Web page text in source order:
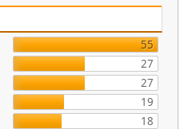
55
27
27
19
18